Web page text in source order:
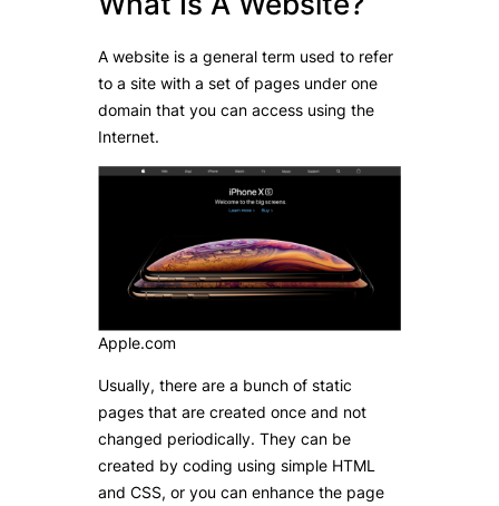
A website is a general term used to refer
to a site with a set of pages under one
domain that you can access using the
Internet.
Apple.com
Usually, there are a bunch of static
pages that are created once and not
changed periodically. They can be
created by coding using simple HTML
and CSS, or you can enhance the page